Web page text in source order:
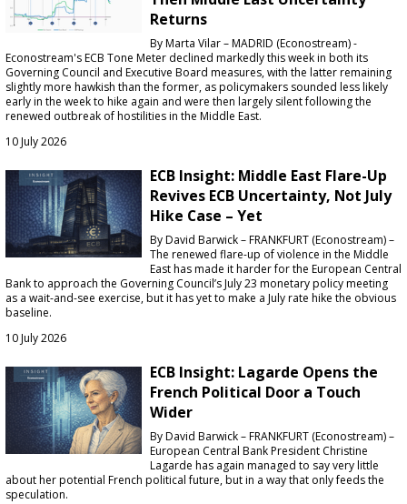
Returns
By Marta Vilar – MADRID (Econostream) -
Econostream's ECB Tone Meter declined markedly this week in both its
Governing Council and Executive Board measures, with the latter remaining
slightly more hawkish than the former, as policymakers sounded less likely
early in the week to hike again and were then largely silent following the
renewed outbreak of hostilities in the Middle East.
10 July 2026
ECB Insight: Middle East Flare-Up
Revives ECB Uncertainty, Not July
Hike Case – Yet
By David Barwick – FRANKFURT (Econostream) –
The renewed flare-up of violence in the Middle
East has made it harder for the European Central
Bank to approach the Governing Council’s July 23 monetary policy meeting
as a wait-and-see exercise, but it has yet to make a July rate hike the obvious
baseline.
10 July 2026
ECB Insight: Lagarde Opens the
French Political Door a Touch
Wider
By David Barwick – FRANKFURT (Econostream) –
European Central Bank President Christine
Lagarde has again managed to say very little
about her potential French political future, but in a way that only feeds the
speculation.